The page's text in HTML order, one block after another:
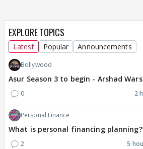
EXPLORE TOPICS
Latest Popular Announcements
Bollywood
Asur Season 3 to begin - Arshad
0 2
Personal Finance
What is personal financing planning?
2 5